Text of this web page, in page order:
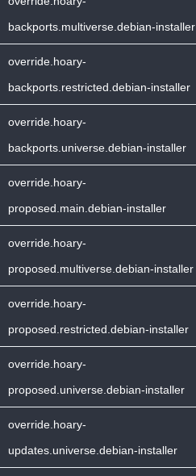
backports.multiverse.debian-installer
override.hoary-
backports.restricted.debian-installer
override.hoary-
backports.universe.debian-installer
override.hoary-
proposed.main.debian-installer
override.hoary-
proposed.multiverse.debian-installer
override.hoary-
proposed.restricted.debian-installer
override.hoary-
proposed.universe.debian-installer
override.hoary-
updates.universe.debian-installer